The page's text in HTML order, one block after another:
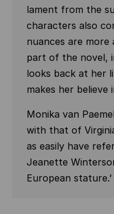
lament from the
characters also
nuances are
part of the novel,
looks back at her
makes her believe
Monika van
with that of
as easily have
Jeanette
European stature.’